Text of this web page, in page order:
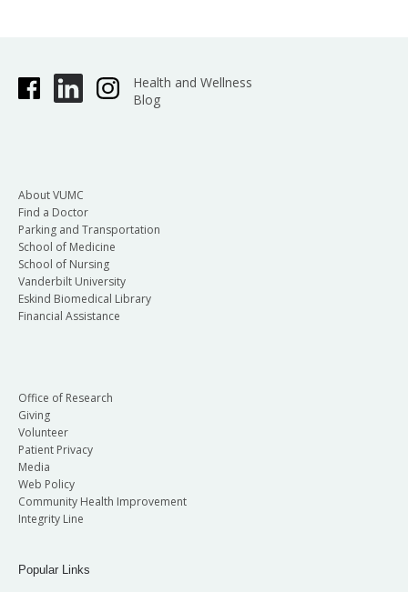
Health and Wellness
Blog
About VUMC
Find a Doctor
Parking and Transportation
School of Medicine
School of Nursing
Vanderbilt University
Eskind Biomedical Library
Financial Assistance
Office of Research
Giving
Volunteer
Patient Privacy
Media
Web Policy
Community Health Improvement
Integrity Line
Popular Links